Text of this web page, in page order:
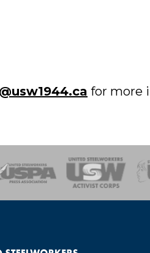
for more
and Environment
UnitingEmergency